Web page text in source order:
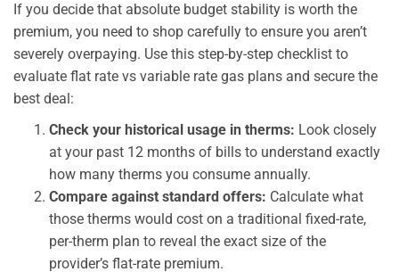
If you decide that absolute budget stability is worth the
premium, you need to shop carefully to ensure you aren’t
severely overpaying. Use this step-by-step checklist to
evaluate flat rate vs variable rate gas plans and secure the
best deal:
Check your historical usage in therms: Look closely
at your past 12 months of bills to understand exactly
how many therms you consume annually.
Compare against standard offers: Calculate what
those therms would cost on a traditional fixed-rate,
per-therm plan to reveal the exact size of the
provider’s flat-rate premium.